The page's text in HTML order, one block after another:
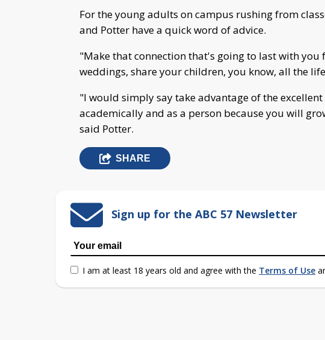
For the young adults on campus rushing from
and Potter have a quick word of advice.
"Make that connection that's going to last with
weddings, share your children, you know, all the
"I would simply say take advantage of the
academically and as a person because you will
said Potter.
SHARE
Sign up for the ABC 57 Newsletter
I am at least 18 years old and agree with the Terms of Use